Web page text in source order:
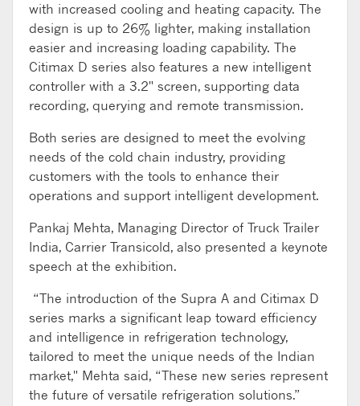
with increased cooling and heating capacity. The
design is up to 26% lighter, making installation
easier and increasing loading capability. The
Citimax D series also features a new intelligent
controller with a 3.2" screen, supporting data
recording, querying and remote transmission.
Both series are designed to meet the evolving
needs of the cold chain industry, providing
customers with the tools to enhance their
operations and support intelligent development.
Pankaj Mehta, Managing Director of Truck Trailer
India, Carrier Transicold, also presented a keynote
speech at the exhibition.
“The introduction of the Supra A and Citimax D
series marks a significant leap toward efficiency
and intelligence in refrigeration technology,
tailored to meet the unique needs of the Indian
market," Mehta said, “These new series represent
the future of versatile refrigeration solutions.”